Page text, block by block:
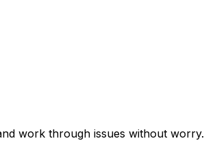
work through issues without worry.